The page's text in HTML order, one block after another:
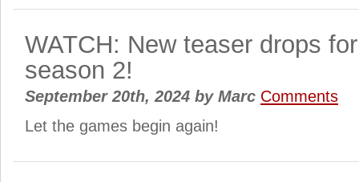
WATCH: New teaser drops
season 2!
September 20th, 2024 byMarc Comments
Let the games begin again!